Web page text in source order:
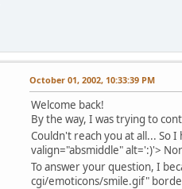
October 01, 2002, 10:33:39 PM
Welcome back!
By the way, I was trying to
Couldn't reach you at all... So
valign="absmiddle" alt=':)'>
To answer your question, I
cgi/emoticons/smile.gif"